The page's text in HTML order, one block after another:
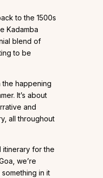
to the 1500s
Kadamba
blend of
to be
the happening
It’s about
and
all throughout
itinerary for the
we’re
in it